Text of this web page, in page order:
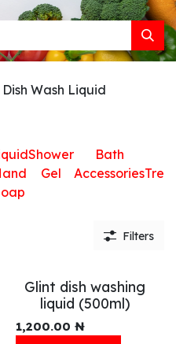
Dish Wash Liquid
Shower
Gel
Bath
Accessories
Filters
Glint dish washing
liquid (500ml)
1,200.00 ₦